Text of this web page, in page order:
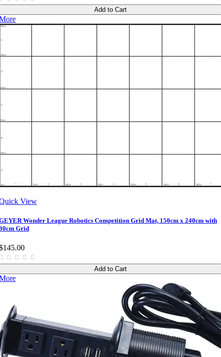
Add to Cart
View
Wonder League Robotics Competition Grid Mat, 150cm x 240cm with
Grid
Add to Cart